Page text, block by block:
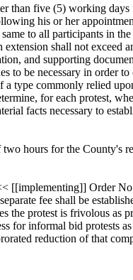
than five (5) working
his or her
to all participants in
shall not
and supporting
to be necessary in order
type commonly relied
for each protest,
facts necessary to
hours for the County's
[[implementing]] Order
fee shall be
the protest is frivolous as
for informal bid protests
reduction of that